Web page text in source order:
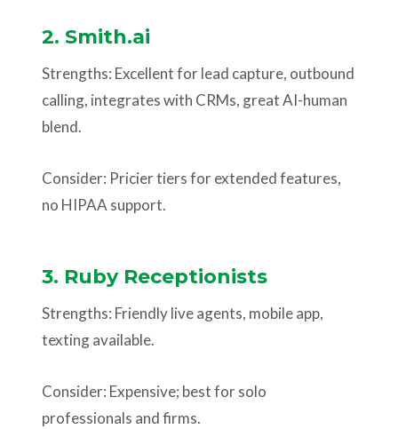
2. Smith.ai
Strengths: Excellent for lead capture, outbound
calling, integrates with CRMs, great AI-human
blend.
Consider: Pricier tiers for extended features,
no HIPAA support.
3. Ruby Receptionists
Strengths: Friendly live agents, mobile app,
texting available.
Consider: Expensive; best for solo
professionals and firms.